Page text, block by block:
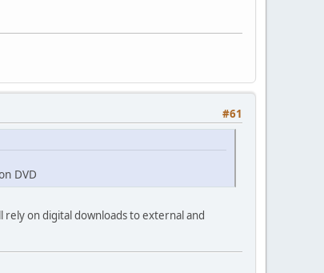
#61
DVD
on digital downloads to external and